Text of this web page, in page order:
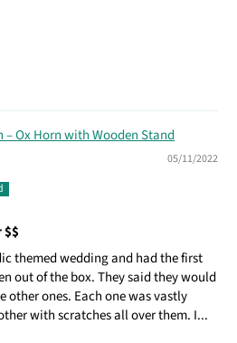
Ox Horn with Wooden Stand
05/11/2022
themed wedding and had the first
out of the box. They said they would
other ones. Each one was vastly
with scratches all over them. I...